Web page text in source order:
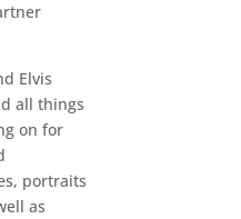
Elvis
all things
on for
portraits
as